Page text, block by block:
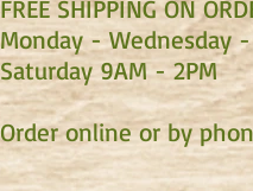
FREE SHIPPING ON
Monday - Wednesday
Saturday 9AM - 2PM
Order online or by